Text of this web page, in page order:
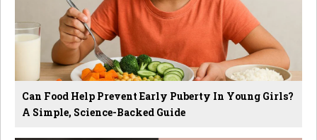
Can Food Help Prevent Early Puberty In Young Girls?
A Simple, Science-Backed Guide